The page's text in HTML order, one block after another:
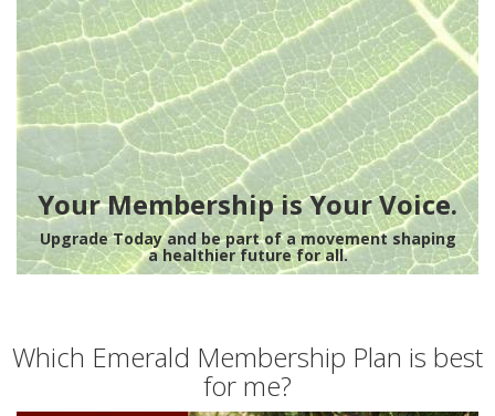
Your Membership is Your Voice.
Upgrade Today and be part of a movement shaping
a healthier future for all.
Which Emerald Membership Plan is best
for me?